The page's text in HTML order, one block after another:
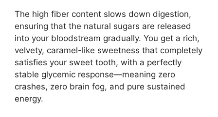
The high fiber content slows down digestion,
ensuring that the natural sugars are released
into your bloodstream gradually. You get a rich,
velvety, caramel-like sweetness that completely
satisfies your sweet tooth, with a perfectly
stable glycemic response—meaning zero
crashes, zero brain fog, and pure sustained
energy.